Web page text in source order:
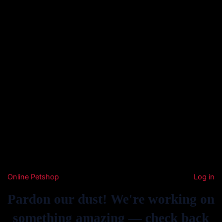
Online Petshop Log in
Pardon our dust! We're working on
something amazing — check back